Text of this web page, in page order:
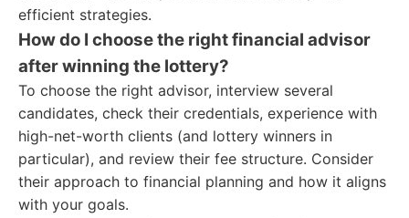
efficient strategies.
How do I choose the right financial advisor
after winning the lottery?
To choose the right advisor, interview several
candidates, check their credentials, experience with
high-net-worth clients (and lottery winners in
particular), and review their fee structure. Consider
their approach to financial planning and how it aligns
with your goals.